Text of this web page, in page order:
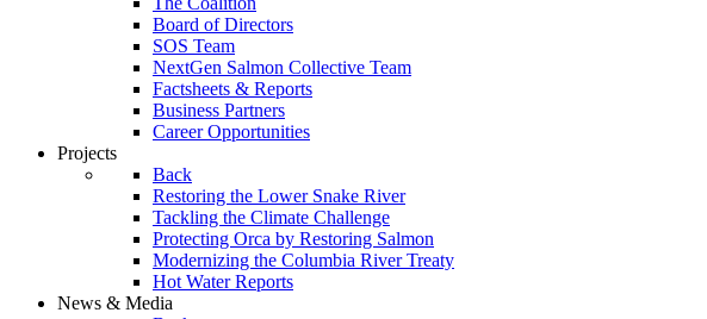
Board of Directors
SOS Team
NextGen Salmon Collective Team
Factsheets & Reports
Business Partners
Career Opportunities
Projects
Back
Restoring the Lower Snake River
Tackling the Climate Challenge
Protecting Orca by Restoring Salmon
Modernizing the Columbia River Treaty
Hot Water Reports
News & Media